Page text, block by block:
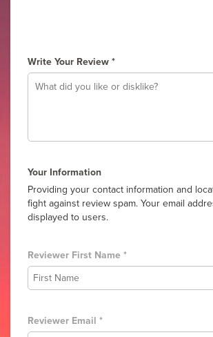
Write Your Review *
Your Information
Providing your contact information and
fight against review spam. Your email
displayed to users.
Reviewer First Name *
Reviewer Email *